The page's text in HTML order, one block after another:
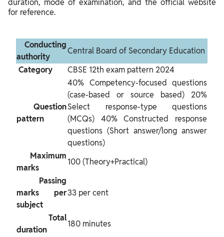
duration, mode of examination, and the official website
for reference.
authority
Central Board of Secondary Education
Category
CBSE 12th exam pattern 2024
pattern
40% Competency-focused questions
(case-based or source based) 20%
Select response-type questions
(MCQs) 40% Constructed response
questions (Short answer/long answer
questions)
marks
100 (Theory+Practical)
marks per
subject
33 per cent
duration
180 minutes